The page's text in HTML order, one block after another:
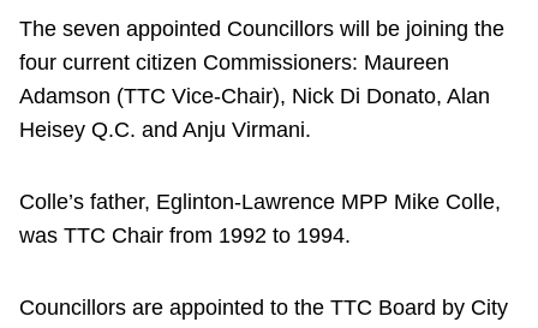
The seven appointed Councillors will be joining the
four current citizen Commissioners: Maureen
Adamson (TTC Vice-Chair), Nick Di Donato, Alan
Heisey Q.C. and Anju Virmani.
Colle’s father, Eglinton-Lawrence MPP Mike Colle,
was TTC Chair from 1992 to 1994.
Councillors are appointed to the TTC Board by City